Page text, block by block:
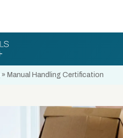
» Manual Handling Certification